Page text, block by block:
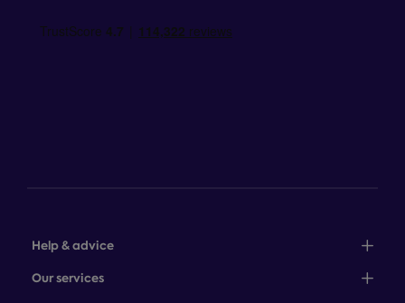
Help & advice
Sales: 0345 646 0684
Our services